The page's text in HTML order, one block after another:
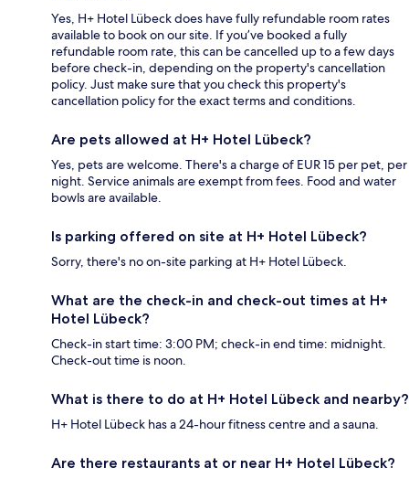
Yes, H+ Hotel Lübeck does have fully refundable room rates
available to book on our site. If you’ve booked a fully
refundable room rate, this can be cancelled up to a few days
before check-in, depending on the property's cancellation
policy. Just make sure that you check this property's
cancellation policy for the exact terms and conditions.
Are pets allowed at H+ Hotel Lübeck?
Yes, pets are welcome. There's a charge of EUR 15 per pet, per
night. Service animals are exempt from fees. Food and water
bowls are available.
Is parking offered on site at H+ Hotel Lübeck?
Sorry, there's no on-site parking at H+ Hotel Lübeck.
What are the check-in and check-out times at H+
Hotel Lübeck?
Check-in start time: 3:00 PM; check-in end time: midnight.
Check-out time is noon.
What is there to do at H+ Hotel Lübeck and nearby?
H+ Hotel Lübeck has a 24-hour fitness centre and a sauna.
Are there restaurants at or near H+ Hotel Lübeck?